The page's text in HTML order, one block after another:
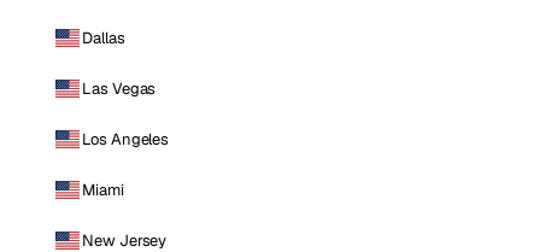
Dallas
Las Vegas
Los Angeles
Miami
New Jersey